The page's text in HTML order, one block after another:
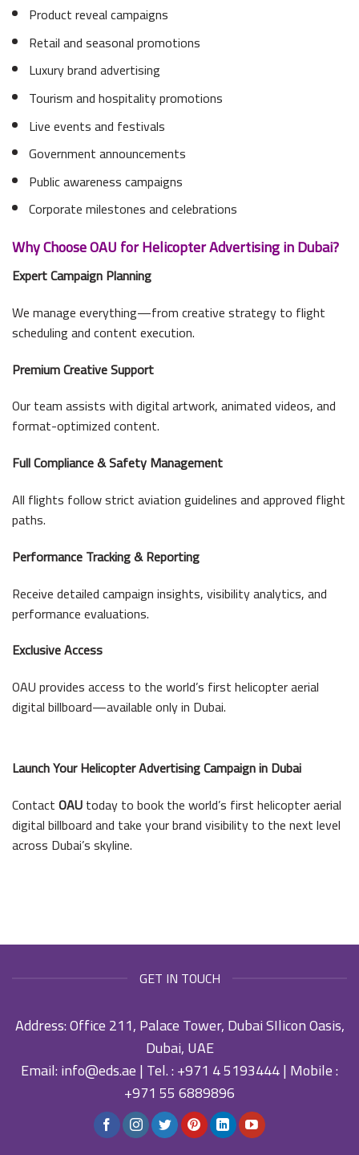
Product reveal campaigns
Retail and seasonal promotions
Luxury brand advertising
Tourism and hospitality promotions
Live events and festivals
Government announcements
Public awareness campaigns
Corporate milestones and celebrations
Why Choose OAU for Helicopter Advertising in Dubai?
Expert Campaign Planning
We manage everything—from creative strategy to flight
scheduling and content execution.
Premium Creative Support
Our team assists with digital artwork, animated videos, and
format-optimized content.
Full Compliance & Safety Management
All flights follow strict aviation guidelines and approved flight
paths.
Performance Tracking & Reporting
Receive detailed campaign insights, visibility analytics, and
performance evaluations.
Exclusive Access
OAU provides access to the world’s first helicopter aerial
digital billboard—available only in Dubai.
Launch Your Helicopter Advertising Campaign in Dubai
ContactOAUtoday to book the world’s first helicopter aerial
digital billboard and take your brand visibility to the next level
across Dubai’s skyline.
GET IN TOUCH
Address: Office 211, Palace Tower, Dubai SIlicon Oasis,
Dubai, UAE
Email:info@eds.ae| Tel. :+971 4 5193444| Mobile :
+971 55 6889896